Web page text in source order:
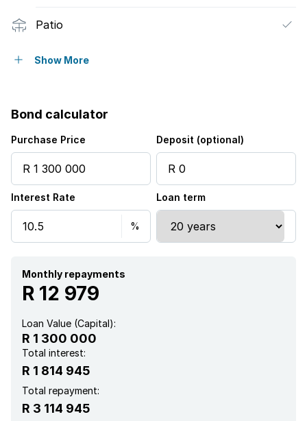
Patio
Kitchen
Show More
Bond calculator
Purchase Price Deposit (optional)
Interest Rate Loan term
Monthly repayments
R 12 979
Loan Value (Capital):
R 1 300 000
Total interest:
R 1 814 945
Total repayment:
R 3 114 945